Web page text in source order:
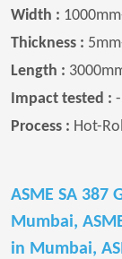
Width :
Thickness :
Length :
Impact tested :
Process : Hot-
ASME SA 387
Mumbai,
in Mumbai,